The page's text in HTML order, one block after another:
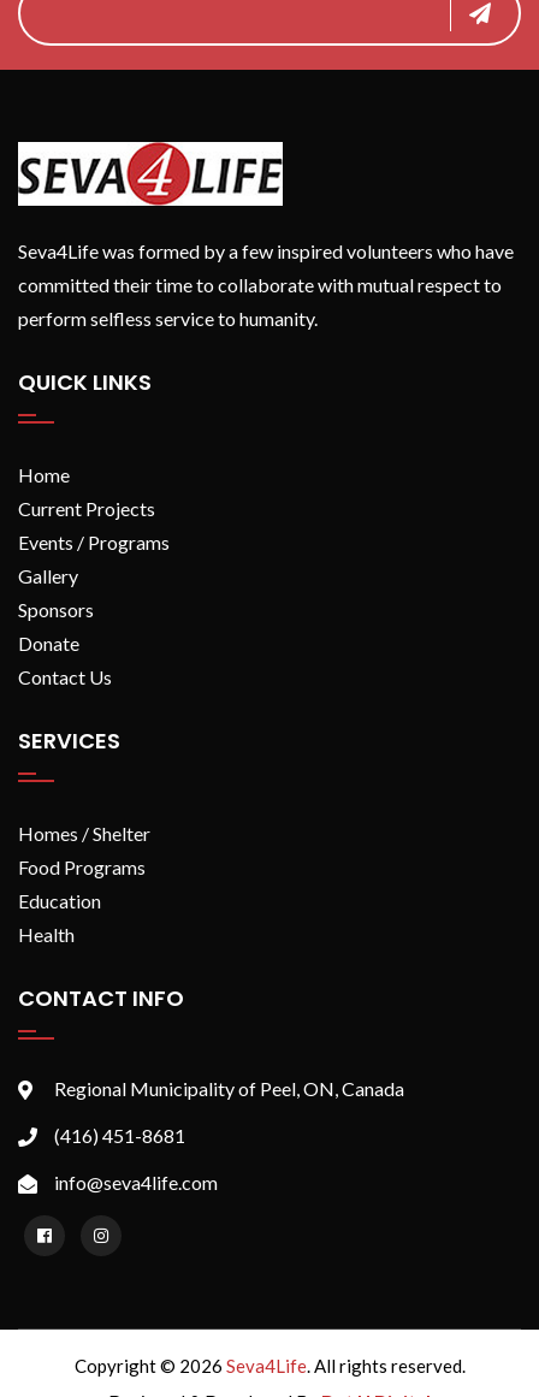
Seva4Life was formed by a few inspired volunteers who have
committed their time to collaborate with mutual respect to
perform selfless service to humanity.
QUICK LINKS
Home
Current Projects
Events / Programs
Gallery
Sponsors
Donate
Contact Us
SERVICES
Homes / Shelter
Food Programs
Education
Health
CONTACT INFO
Regional Municipality of Peel, ON, Canada
(416) 451-8681
info@seva4life.com
Copyright © 2026 Seva4Life. All rights reserved.